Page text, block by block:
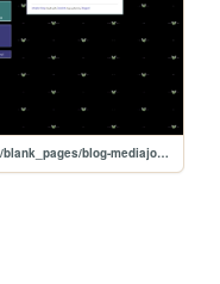
blog/blank_pages/blog-mediajournal